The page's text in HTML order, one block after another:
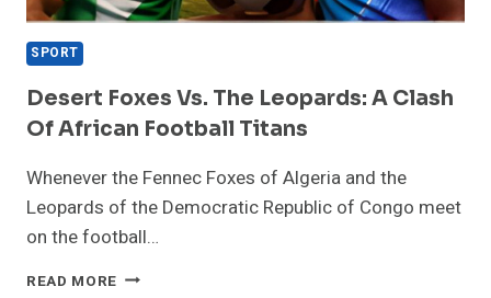
SPORT
Desert Foxes Vs. The Leopards: A Clash
Of African Football Titans
Whenever the Fennec Foxes of Algeria and the
Leopards of the Democratic Republic of Congo meet
on the football…
READ MORE DESERT